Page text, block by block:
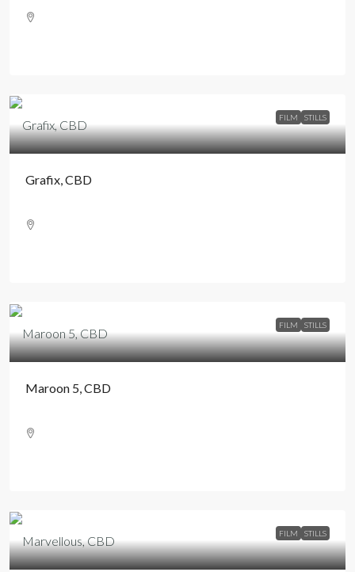
FILM STILLS
Grafix, CBD
FILM STILLS
Maroon 5, CBD
FILM STILLS